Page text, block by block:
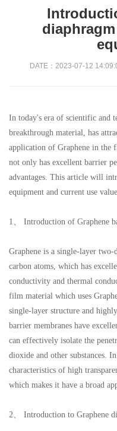
DATE：2023-07-12
In today's era of scientific and
breakthrough material, has
application of Graphene in the
not only has excellent barrier
advantages. This article will
equipment and current use
1、 Introduction of Graphene
Graphene is a single-layer
carbon atoms, which has
conductivity and thermal
film material which uses
single-layer structure and
barrier membranes have
can effectively isolate the
dioxide and other substances.
characteristics of high
which makes it have a broad
2、 Introduction to Graphene